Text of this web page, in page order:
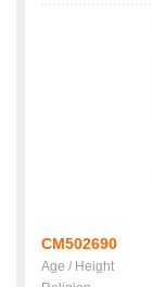
CM502690
Age / Height